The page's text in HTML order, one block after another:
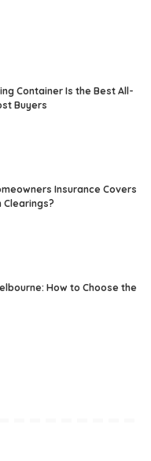
Container Is the Best All-
Buyers
Insurance Covers
Clearings?
How to Choose the